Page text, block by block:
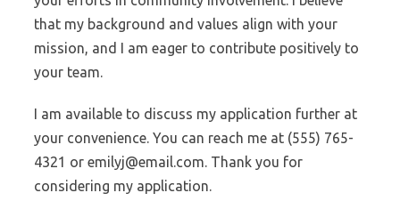
that my background and values align with your
mission, and I am eager to contribute positively to
your team.
I am available to discuss my application further at
your convenience. You can reach me at (555) 765-
4321 or emilyj@email.com. Thank you for
considering my application.